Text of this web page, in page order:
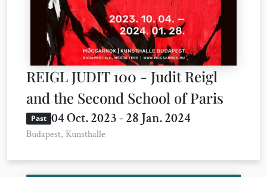
REIGL JUDIT 100 - Judit Reigl
and the Second School of Paris
Past 04 Oct. 2023 - 28 Jan. 2024
Budapest, Kunsthalle